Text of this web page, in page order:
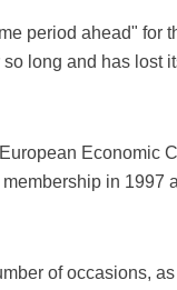
period ahead" for
long and has lost
Economic
in 1997
of occasions,